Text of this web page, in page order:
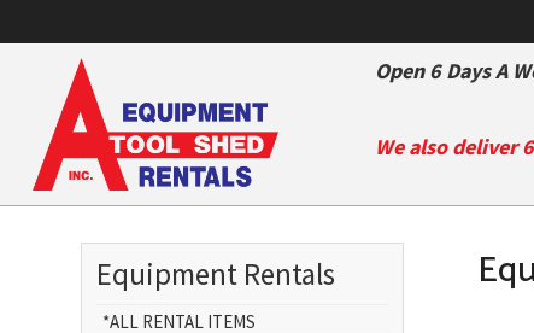
Open 6 Days A
We also deliver
Equipment Rentals
*ALL RENTAL ITEMS